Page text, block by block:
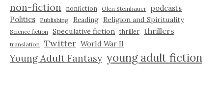
non-fiction nonfiction Olen Steinhauer podcasts
Politics
Publishing Reading Religion and Spirituality
Science fiction Speculative fiction thriller thrillers
translation Twitter World War II
Young Adult Fantasy young adult fiction